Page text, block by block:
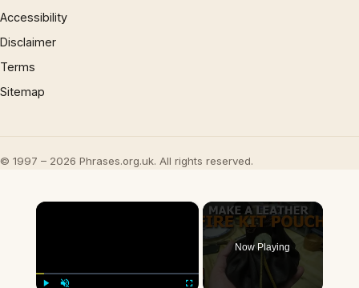
Accessibility
Disclaimer
Terms
Sitemap
© 1997 – 2026 Phrases.org.uk. All rights reserved.
×
Now Playing